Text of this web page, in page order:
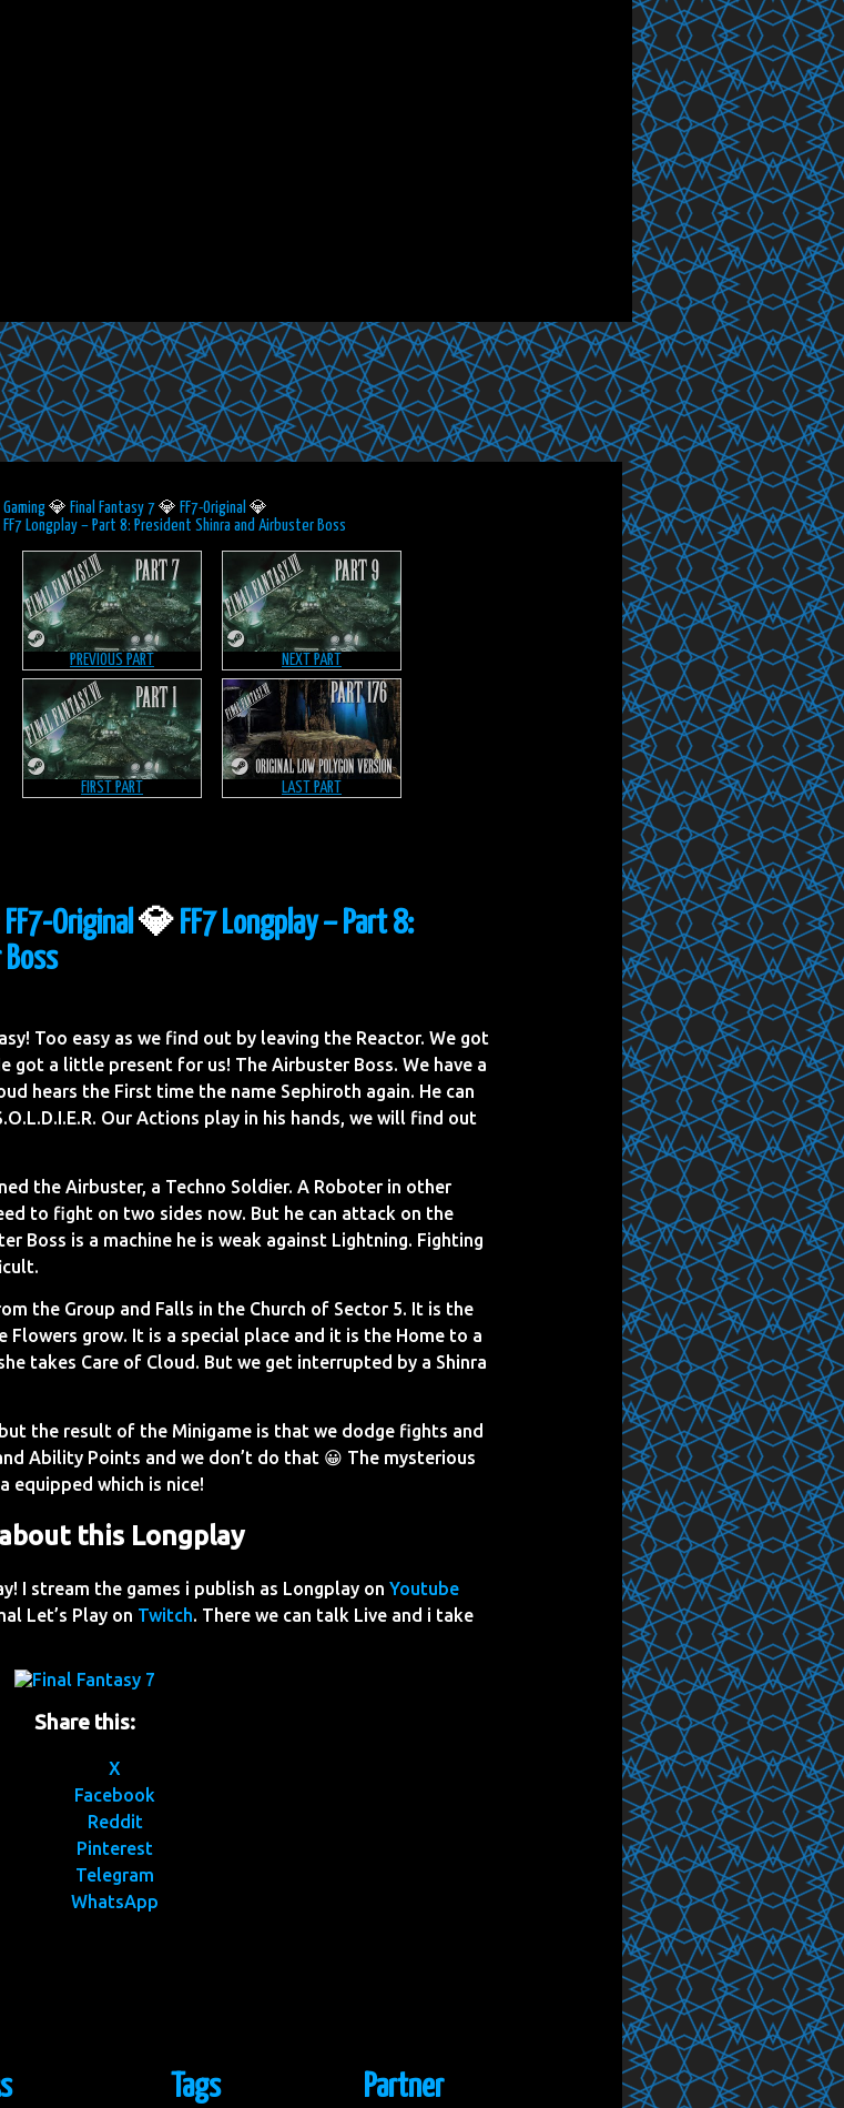
Gaming 💎 Final Fantasy 7 💎 FF7-Original 💎
FF7 Longplay – Part 8: President Shinra and Airbuster Boss
PREVIOUS PART NEXT PART
FIRST PART LAST PART
FF7-Original💎 FF7 Longplay – Part 8:
Too easy as we find out by leaving the Reactor. We got
got a little present for us! The Airbuster Boss. We have a
hears the First time the name Sephiroth again. He can
Our Actions play in his hands, we will find out
the Airbuster, a Techno Soldier. A Roboter in other
to fight on two sides now. But he can attack on the
Boss is a machine he is weak against Lightning. Fighting
the Group and Falls in the Church of Sector 5. It is the
Flowers grow. It is a special place and it is the Home to a
takes Care of Cloud. But we get interrupted by a Shinra
the result of the Minigame is that we dodge fights and
Ability Points and we don’t do that 😀 The mysterious
equipped which is nice!
this Longplay
I stream the games i publish as Longplay on Youtube
Let’s Play on Twitch. There we can talk Live and i take
Share this:
X
Facebook
Reddit
Pinterest
Telegram
WhatsApp
Tags Partner